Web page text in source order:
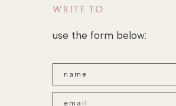
WRITE TO
use the form below: